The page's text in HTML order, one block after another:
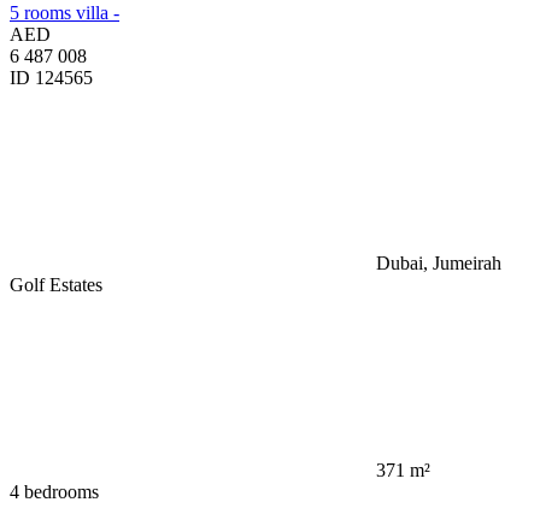
5 rooms villa -
AED
6 487 008
ID 124565
Dubai, Jumeirah
Golf Estates
371 m²
4 bedrooms